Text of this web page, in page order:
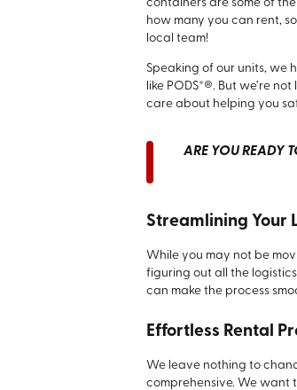
containers are some of
how many you can rent,
local team!
Speaking of our units, we
like PODS*®. But we’re
care about helping you
ARE YOU READY
Streamlining Your
While you may not be
figuring out all the
can make the process
Effortless Rental
We leave nothing to
comprehensive. We want